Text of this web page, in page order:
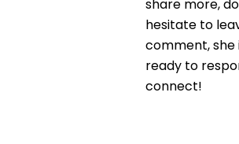
share more,
hesitate to
comment, she
ready to
connect!